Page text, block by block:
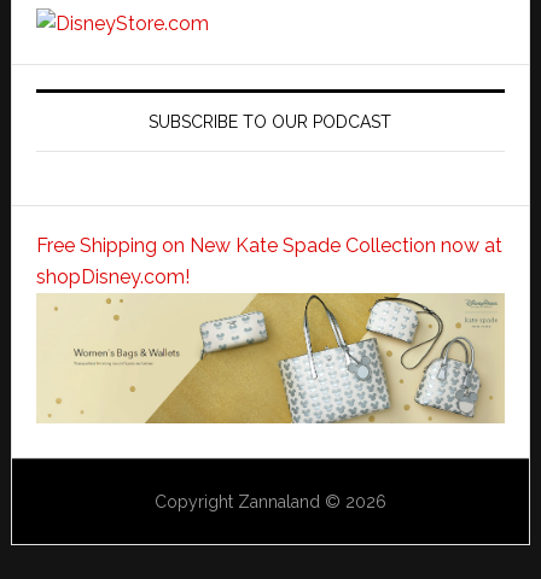
SUBSCRIBE TO OUR PODCAST
Free Shipping on New Kate Spade Collection now at
shopDisney.com!
Copyright Zannaland © 2026